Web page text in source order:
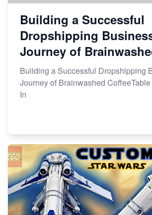
Building a Successful
Dropshipping
Journey of
Building a Successful Dropshipping
Journey of Brainwashed
In